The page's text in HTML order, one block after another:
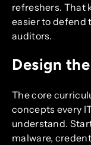
refreshers. That
easier to defend
auditors.
Design
The core
concepts every
understand.
malware,